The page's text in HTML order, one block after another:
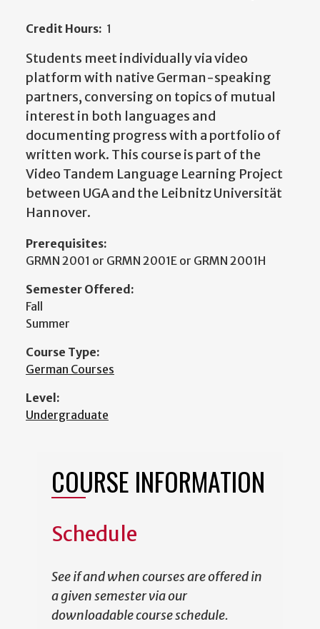
Credit Hours: 1
Students meet individually via video
platform with native German-speaking
partners, conversing on topics of mutual
interest in both languages and
documenting progress with a portfolio of
written work. This course is part of the
Video Tandem Language Learning Project
between UGA and the Leibnitz Universität
Hannover.
Prerequisites:
GRMN 2001 or GRMN 2001E or GRMN 2001H
Semester Offered:
Fall
Summer
Course Type:
German Courses
Level:
Undergraduate
COURSE INFORMATION
Schedule
See if and when courses are offered in
a given semester via our
downloadable course schedule.